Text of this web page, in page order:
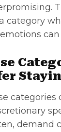
category
categories
demand